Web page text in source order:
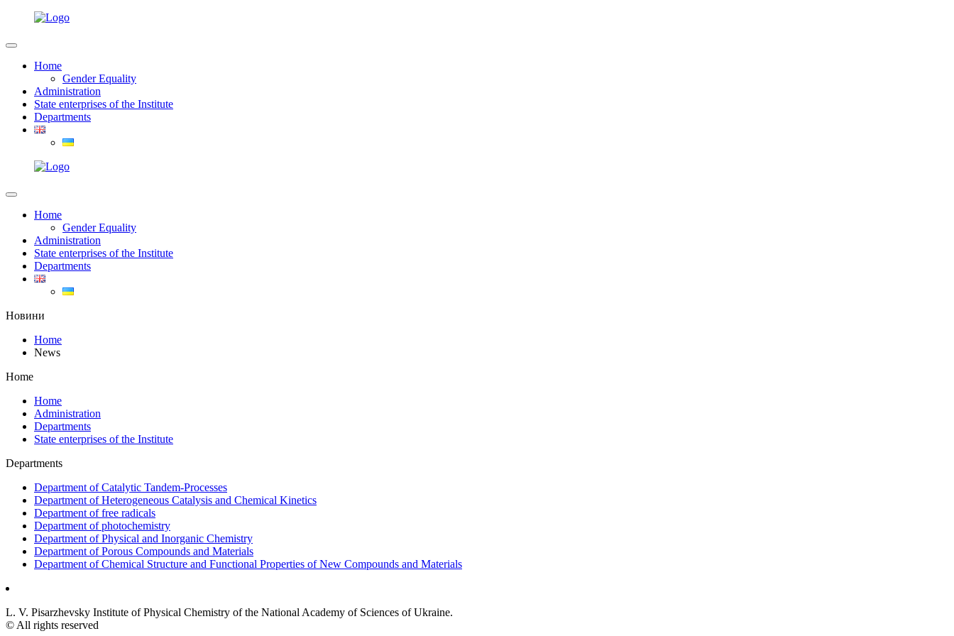
Home
Gender Equality
Administration
State enterprises of the Institute
Departments
Home
Gender Equality
Administration
State enterprises of the Institute
Departments
Новини
Home
News
Home
Home
Administration
Departments
State enterprises of the Institute
Departments
Department of Catalytic Tandem-Processes
Department of Heterogeneous Catalysis and Chemical Kinetics
Department of free radicals
Department of photochemistry
Department of Physical and Inorganic Chemistry
Department of Porous Compounds and Materials
Department of Chemical Structure and Functional Properties of New Compounds and Materials
L. V. Pisarzhevsky Institute of Physical Chemistry of the National Academy of Sciences of Ukraine.
© All rights reserved